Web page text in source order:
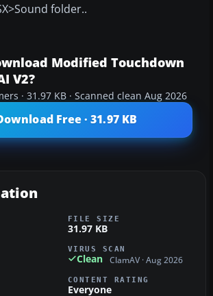
folder..
Modified Touchdown
V2?
· 31.97 KB · Scanned clean Aug 2026
Free · 31.97 KB
FILE SIZE
31.97 KB
VIRUS SCAN
Clean ClamAV · Aug 2026
CONTENT RATING
Everyone